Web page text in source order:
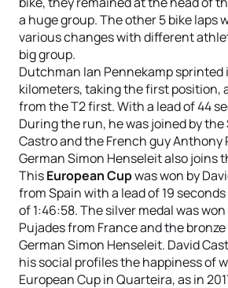
a huge group. The other 5 bike laps
various changes with different
big group.
Dutchman Ian Pennekamp sprinted
kilometers, taking the first position,
from the T2 first. With a lead of 44
During the run, he was joined by the
Castro and the French guy Anthony
German Simon Henseleit also joins
ThisEuropean Cupwas won by
from Spain with a lead of 19
of 1:46:58. The silver medal was
Pujades from France and the
German Simon Henseleit. David
his social profiles the happiness of
European Cup in Quarteira, as in